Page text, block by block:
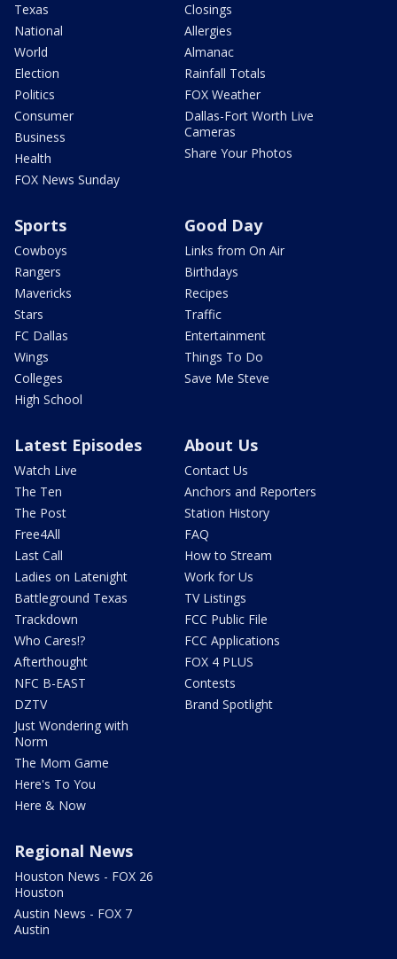
Texas
National
World
Election
Politics
Consumer
Business
Health
FOX News Sunday
Closings
Allergies
Almanac
Rainfall Totals
FOX Weather
Dallas-Fort Worth Live
Cameras
Share Your Photos
Sports
Cowboys
Rangers
Mavericks
Stars
FC Dallas
Wings
Colleges
High School
Good Day
Links from On Air
Birthdays
Recipes
Traffic
Entertainment
Things To Do
Save Me Steve
Latest Episodes
Watch Live
The Ten
The Post
Free4All
Last Call
Ladies on Latenight
Battleground Texas
Trackdown
Who Cares!?
Afterthought
NFC B-EAST
DZTV
Just Wondering with
Norm
The Mom Game
Here's To You
Here & Now
About Us
Contact Us
Anchors and Reporters
Station History
FAQ
How to Stream
Work for Us
TV Listings
FCC Public File
FCC Applications
FOX 4 PLUS
Contests
Brand Spotlight
Regional News
Houston News - FOX 26
Houston
Austin News - FOX 7
Austin